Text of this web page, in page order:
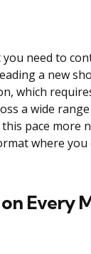
need to
a new
which
a wide
pace more
where you
Every